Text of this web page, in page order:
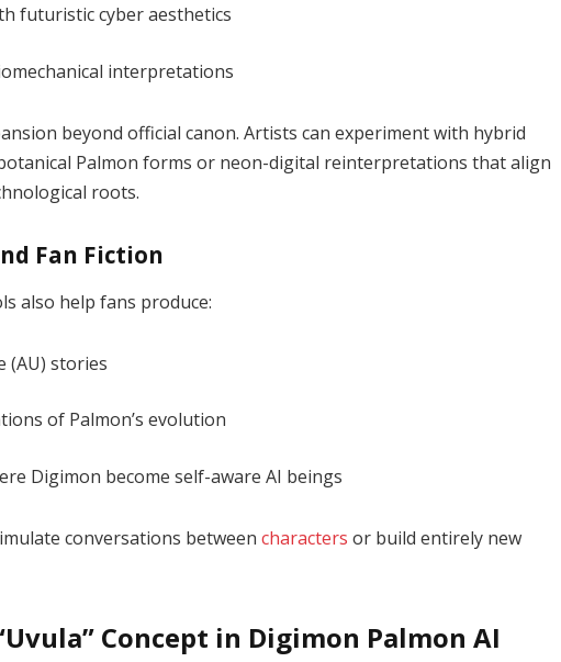
futuristic cyber aesthetics
interpretations
beyond official canon. Artists can experiment with hybrid
Palmon forms or neon-digital reinterpretations that align
roots.
Fan Fiction
also help fans produce:
(AU) stories
of Palmon’s evolution
Digimon become self-aware AI beings
conversations betweencharacters or build entirely new
Concept in Digimon Palmon AI